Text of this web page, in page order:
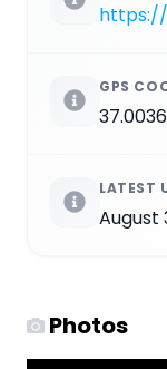
GPS
LATEST
August
Photos